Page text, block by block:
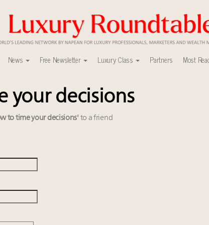
News Free Newsletter Luxury Class Partners Most
Leaders Summit New York
market
cars, jets and yachts
Chinese social media
your decisions
to time your decisions' to a friend